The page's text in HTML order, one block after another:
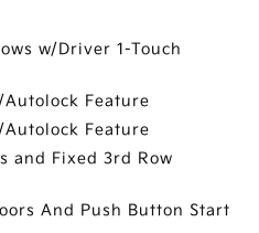
w/Driver 1-Touch
Autolock Feature
Autolock Feature
and Fixed 3rd Row
And Push Button Start